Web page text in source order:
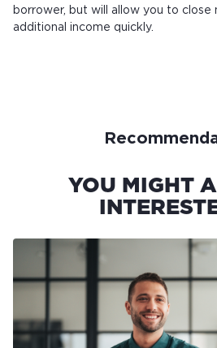
borrower, but will allow you to close
additional income quickly.
YOU MIGHT